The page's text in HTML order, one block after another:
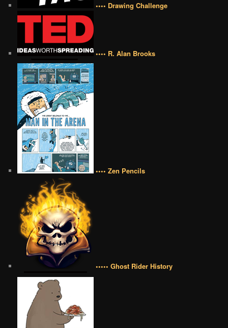
•••• Drawing Challenge
•••• R. Alan Brooks
•••• Zen Pencils
••••• Ghost Rider History